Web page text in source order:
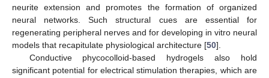
neurite extension and promotes the formation of organized
neural networks. Such structural cues are essential for
regenerating peripheral nerves and for developing in vitro neural
models that recapitulate physiological architecture [50].
Conductive phycocolloid-based hydrogels also hold
significant potential for electrical stimulation therapies, which are